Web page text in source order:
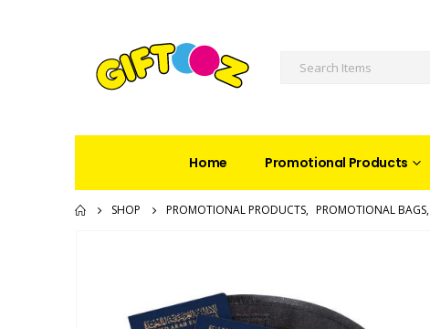
Home Promotional Products
SHOP PROMOTIONAL PRODUCTS, PROMOTIONAL BAGS,